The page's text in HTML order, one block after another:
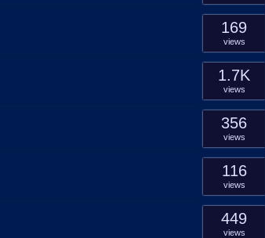
169
views
1.7K
views
356
views
116
views
449
views